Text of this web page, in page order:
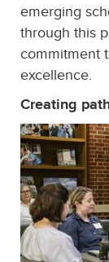
emerging
through this
commitment
excellence.
Creating